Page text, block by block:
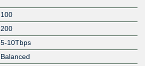
100
200
5-10Tbps
Balanced